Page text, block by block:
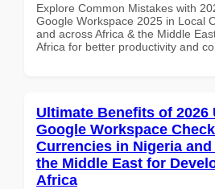
Explore Common Mistakes with
Google Workspace 2025 in Local
and across Africa & the Middle
Africa for better productivity and
Ultimate Benefits of 2026
Google Workspace
Currencies in Nigeria
the Middle East for
Africa